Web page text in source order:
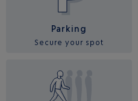
Parking
Secure your spot